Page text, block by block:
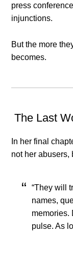
press
injunctions.
But the more
becomes.
The Last
In her final
not her abusers,
“They will
names,
memories.
pulse. As